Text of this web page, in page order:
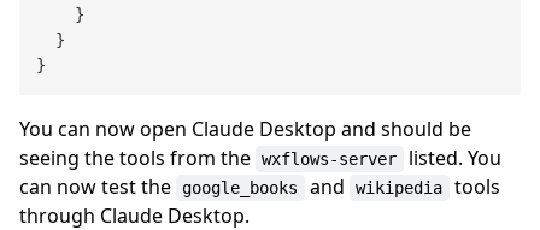
}
}
}
You can now open Claude Desktop and should be
seeing the tools from the wxflows-server
listed. You
can now test the google_books and wikipedia
tools
through Claude Desktop.